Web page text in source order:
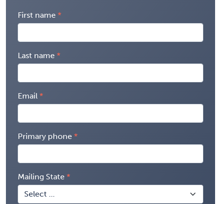
First name
Last name
Email
Primary phone
Mailing State